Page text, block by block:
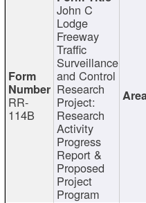
RR-
114B
John C
Lodge
Freeway
Traffic
Surveillance
and Control
Research
Project:
Research
Activity
Progress
Report &
Proposed
Project
Program